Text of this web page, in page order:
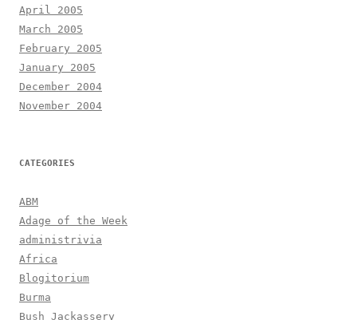
April 2005
March 2005
February 2005
January 2005
December 2004
November 2004
CATEGORIES
ABM
Adage of the Week
administrivia
Africa
Blogitorium
Burma
Bush Jackassery